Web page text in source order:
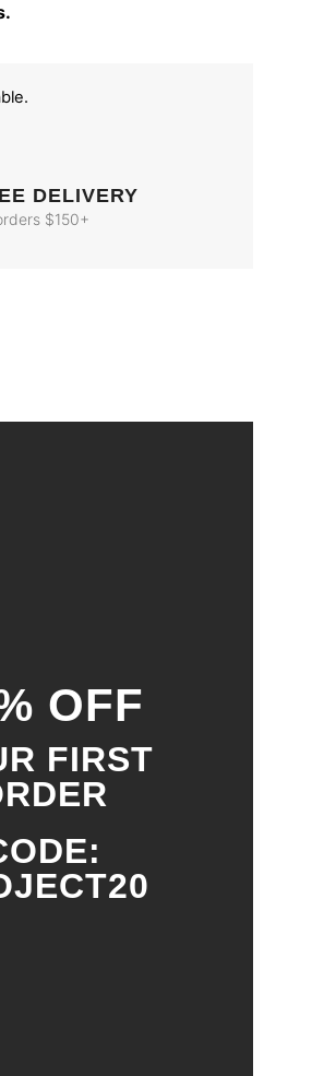
DELIVERY
$150+
OFF
FIRST